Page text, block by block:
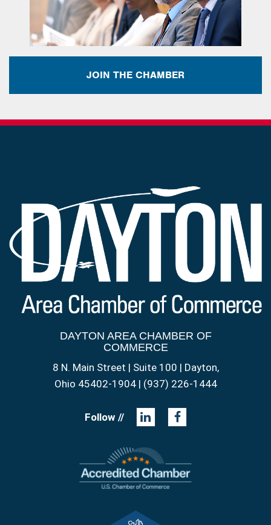
JOIN THE CHAMBER
DAYTON AREA CHAMBER OF
COMMERCE
8 N. Main Street | Suite 100 | Dayton,
Ohio 45402-1904 | (937) 226-1444
Follow //